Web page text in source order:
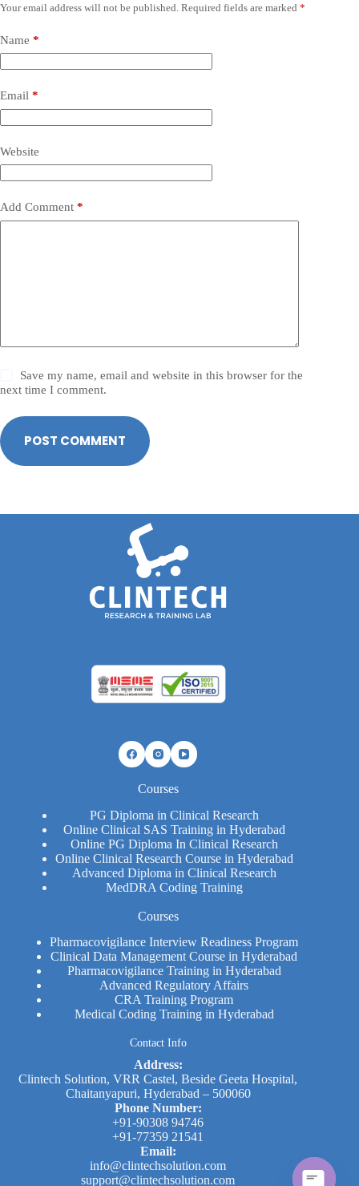
Your email address will not be published. Required fields are marked *
Name *
Email *
Website
Add Comment *
Save my name, email and website in this browser for the
next time I comment.
POST COMMENT
Courses
PG Diploma in Clinical Research
Online Clinical SAS Training in Hyderabad
Online PG Diploma In Clinical Research​
Online Clinical Research Course in Hyderabad
Advanced Diploma in Clinical Research
MedDRA Coding Training
Courses
Pharmacovigilance Interview Readiness Program
Clinical Data Management Course in Hyderabad
Pharmacovigilance Training in Hyderabad
Advanced Regulatory Affairs
CRA Training Program
Medical Coding Training in Hyderabad
Contact Info
Address:
Clintech Solution, VRR Castel, Beside Geeta Hospital,
Chaitanyapuri, Hyderabad – 500060
Phone Number:
+91-90308 94746
+91-77359 21541
Email:
info@clintechsolution.com
support@clintechsolution.com